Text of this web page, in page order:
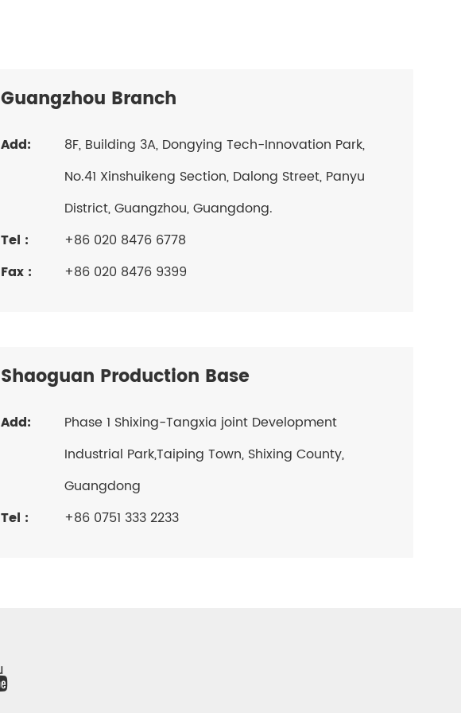
Guangzhou Branch
Add:
8F, Building 3A, Dongying Tech-Innovation Park,
No.41 Xinshuikeng Section, Dalong Street, Panyu
District, Guangzhou, Guangdong.
Tel :
+86 020 8476 6778
Fax :
+86 020 8476 9399
Shaoguan Production Base
Add:
Phase 1 Shixing-Tangxia joint Development
Industrial Park,Taiping Town, Shixing County,
Guangdong
Tel :
+86 0751 333 2233